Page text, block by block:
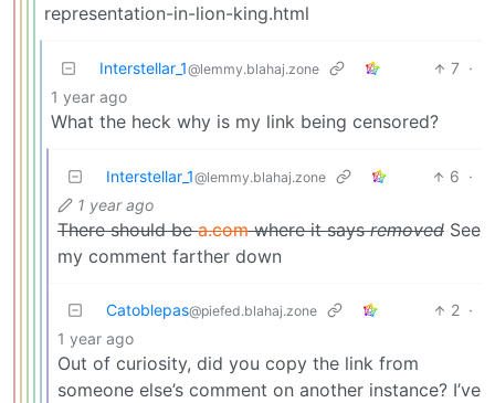
representation-in-lion-king.html
Interstellar_1@lemmy.blahaj.zone 7 ·
1 year ago
What the heck why is my link being censored?
Interstellar_1@lemmy.blahaj.zone 6 ·
1 year ago
There should bea.comwhere it saysremoved See
my comment farther down
Catoblepas@piefed.blahaj.zone 2 ·
1 year ago
Out of curiosity, did you copy the link from
someone else’s comment on another instance? I’ve